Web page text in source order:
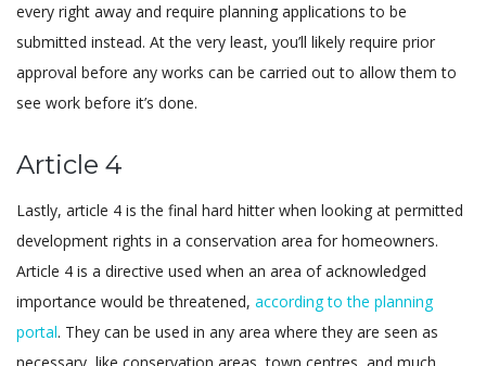
every right away and require planning applications to be
submitted instead. At the very least, you’ll likely require prior
approval before any works can be carried out to allow them to
see work before it’s done.
Article 4
Lastly, article 4 is the final hard hitter when looking at permitted
development rights in a conservation area for homeowners.
Article 4 is a directive used when an area of acknowledged
importance would be threatened, according to the planning
portal. They can be used in any area where they are seen as